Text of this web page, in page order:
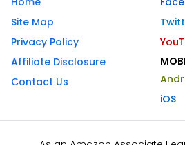
Site Map
Privacy Policy
Affiliate Disclosure
Contact Us
iOS